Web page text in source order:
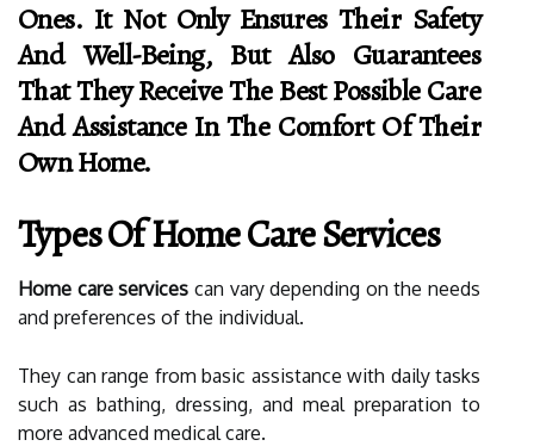
Ones. It Not Only Ensures Their Safety
And Well-Being, But Also Guarantees
That They Receive The Best Possible Care
And Assistance In The Comfort Of Their
Own Home.
Types Of Home Care Services
Home care services can vary depending on the needs
and preferences of the individual.
They can range from basic assistance with daily tasks
such as bathing, dressing, and meal preparation to
more advanced medical care.